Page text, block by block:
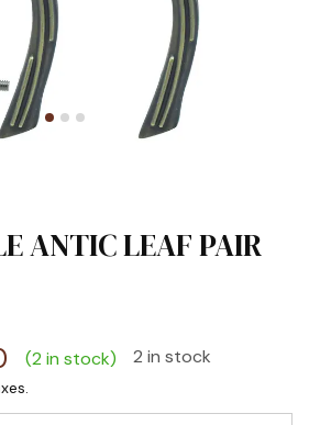
ANTIC LEAF PAIR
(2 in stock) 2 in stock